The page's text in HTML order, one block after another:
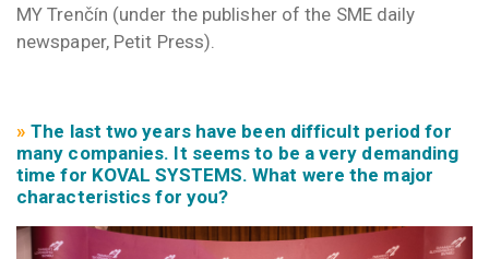
MY Trenčín (under the publisher of the SME daily
newspaper, Petit Press).
»The last two years have been difficult period for
many companies. It seems to be a very demanding
time for KOVAL SYSTEMS. What were the major
characteristics for you?